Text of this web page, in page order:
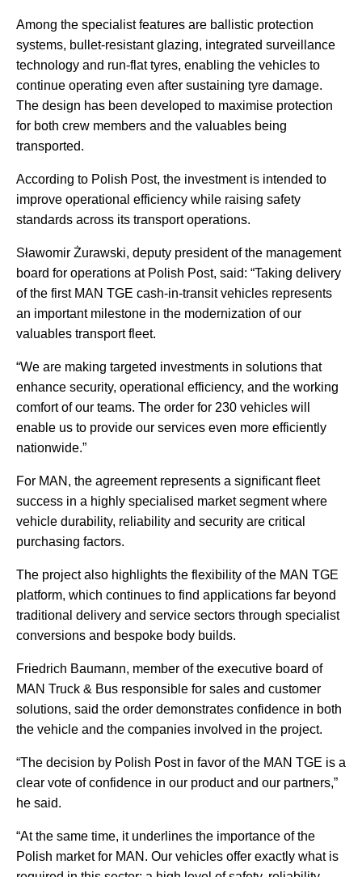
Among the specialist features are ballistic protection
systems, bullet-resistant glazing, integrated surveillance
technology and run-flat tyres, enabling the vehicles to
continue operating even after sustaining tyre damage.
The design has been developed to maximise protection
for both crew members and the valuables being
transported.
According to Polish Post, the investment is intended to
improve operational efficiency while raising safety
standards across its transport operations.
Sławomir Żurawski, deputy president of the management
board for operations at Polish Post, said: “Taking delivery
of the first MAN TGE cash-in-transit vehicles represents
an important milestone in the modernization of our
valuables transport fleet.
“We are making targeted investments in solutions that
enhance security, operational efficiency, and the working
comfort of our teams. The order for 230 vehicles will
enable us to provide our services even more efficiently
nationwide.”
For MAN, the agreement represents a significant fleet
success in a highly specialised market segment where
vehicle durability, reliability and security are critical
purchasing factors.
The project also highlights the flexibility of the MAN TGE
platform, which continues to find applications far beyond
traditional delivery and service sectors through specialist
conversions and bespoke body builds.
Friedrich Baumann, member of the executive board of
MAN Truck & Bus responsible for sales and customer
solutions, said the order demonstrates confidence in both
the vehicle and the companies involved in the project.
“The decision by Polish Post in favor of the MAN TGE is a
clear vote of confidence in our product and our partners,”
he said.
“At the same time, it underlines the importance of the
Polish market for MAN. Our vehicles offer exactly what is